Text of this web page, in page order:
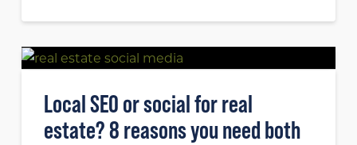
Local SEO or social for real
estate? 8 reasons you need both